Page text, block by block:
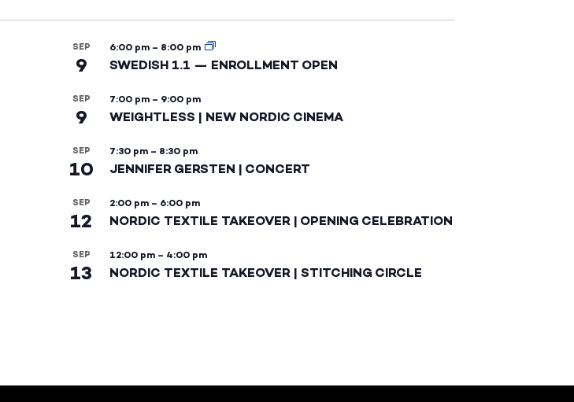
SEP
9
6:00 pm – 8:00 pm
SWEDISH 1.1 — ENROLLMENT OPEN
SEP
9
7:00 pm – 9:00 pm
WEIGHTLESS | NEW NORDIC CINEMA
SEP
10
7:30 pm – 8:30 pm
JENNIFER GERSTEN | CONCERT
SEP
12
2:00 pm – 6:00 pm
NORDIC TEXTILE TAKEOVER | OPENING CELEBRATION
SEP
13
12:00 pm – 4:00 pm
NORDIC TEXTILE TAKEOVER | STITCHING CIRCLE